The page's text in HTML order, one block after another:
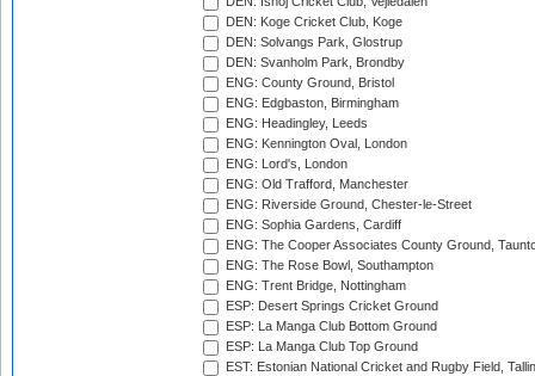
DEN: Koge Cricket Club, Koge
DEN: Solvangs Park, Glostrup
DEN: Svanholm Park, Brondby
ENG: County Ground, Bristol
ENG: Edgbaston, Birmingham
ENG: Headingley, Leeds
ENG: Kennington Oval, London
ENG: Lord's, London
ENG: Old Trafford, Manchester
ENG: Riverside Ground, Chester-le-Street
ENG: Sophia Gardens, Cardiff
ENG: The Cooper Associates County Ground,
ENG: The Rose Bowl, Southampton
ENG: Trent Bridge, Nottingham
ESP: Desert Springs Cricket Ground
ESP: La Manga Club Bottom Ground
ESP: La Manga Club Top Ground
EST: Estonian National Cricket and Rugby Field,